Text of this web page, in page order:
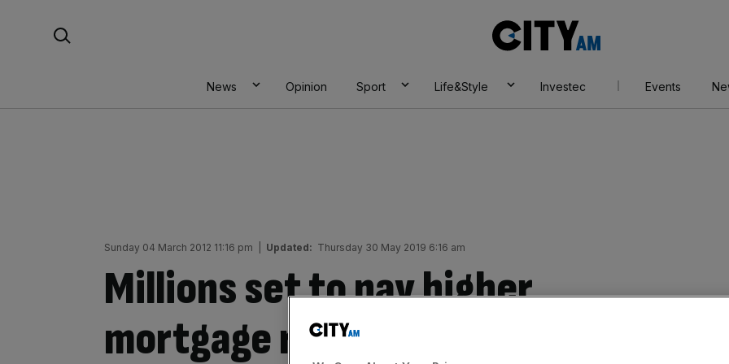
AM
News Opinion Sport Life&Style Investec Events
Sunday 04 March 2012 11:16 pm Updated: Thursday 30 May 2019 6:16 am
Millions set to pay higher
mortgage rate